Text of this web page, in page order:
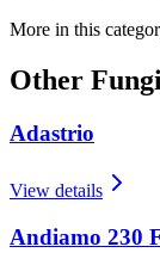
More in this
Other
Adastrio
View details
Andiamo 230